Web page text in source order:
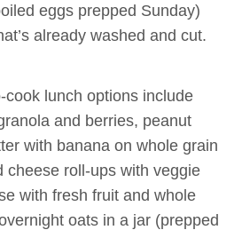
eggs prepped Sunday)
already washed and cut.
cook lunch options include
and berries, peanut
with banana on whole grain
cheese roll-ups with veggie
with fresh fruit and whole
oats in a jar (prepped